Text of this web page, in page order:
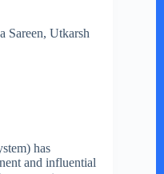
Sareen, Utkarsh
has
and influential